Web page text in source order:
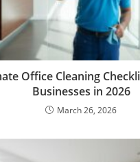
Office Cleaning
Businesses in 2026
March 26, 2026